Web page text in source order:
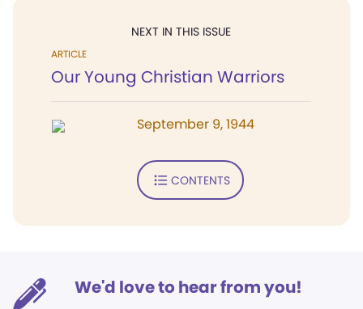
NEXT IN THIS ISSUE
ARTICLE
Our Young Christian Warriors
September 9, 1944
CONTENTS
We'd love to hear from you!